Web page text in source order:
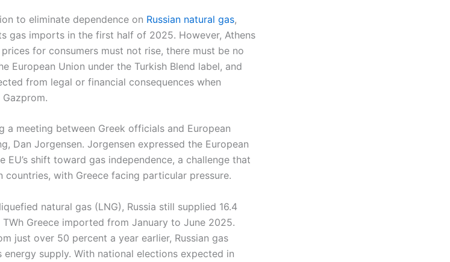
to eliminate dependence on Russian natural gas,
gas imports in the first half of 2025. However, Athens
for consumers must not rise, there must be no
European Union under the Turkish Blend label, and
from legal or financial consequences when
a meeting between Greek officials and European
Dan Jorgensen. Jorgensen expressed the European
EU’s shift toward gas independence, a challenge that
with Greece facing particular pressure.
natural gas (LNG), Russia still supplied 16.4
Greece imported from January to June 2025.
just over 50 percent a year earlier, Russian gas
energy supply. With national elections expected in